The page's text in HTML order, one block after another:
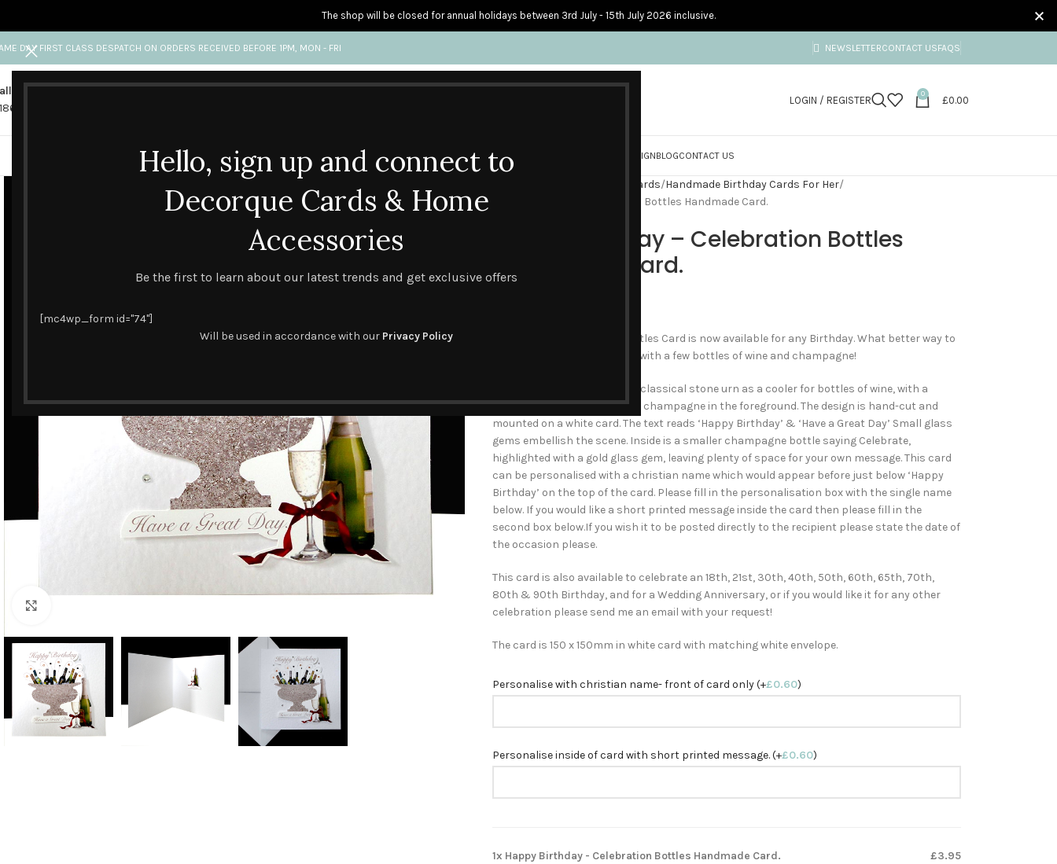
Hello, sign up and connect to
Decorque Cards & Home
Accessories
Be the first to learn about our latest trends and get exclusive offers
[mc4wp_form id="74"]
Will be used in accordance with our Privacy Policy
DAY FIRST CLASS DESPATCH ON ORDERS RECEIVED BEFORE 1PM, MON - FRI NEWSLETTERCONTACT USFAQS
us
841 689
Any questions?
LOGIN / REGISTER
0
£0.00
HANDMADE & PRINTED CARDSPERSONALISED CARDS HOME ACCESSORIES HOW I CREATE & DESIGNBLOGCONTACT US
Handmade Birthday Cards Handmade Birthday Cards For Her
Happy Birthday – Celebration Bottles Handmade Card.
Happy Birthday – Celebration Bottles
Handmade Card.
This popular Celebration Bottles Card is now available for any Birthday. What better way to
celebrate a special day than with a few bottles of wine and champagne!
The hand-crafted card has a classical stone urn as a cooler for bottles of wine, with a
sparkling glass and bottle of champagne in the foreground. The design is hand-cut and
mounted on a white card. The text reads ‘Happy Birthday’ & ‘Have a Great Day’ Small glass
gems embellish the scene. Inside is a smaller champagne bottle saying Celebrate,
highlighted with a gold glass gem, leaving plenty of space for your own message. This card
can be personalised with a christian name which would appear before just below ‘Happy
Birthday’ on the top of the card. Please fill in the personalisation box with the single name
below. If you would like a short printed message inside the card then please fill in the
second box below.If you wish it to be posted directly to the recipient please state the date of
the occasion please.
This card is also available to celebrate an 18th, 21st, 30th, 40th, 50th, 60th, 65th, 70th,
80th & 90th Birthday, and for a Wedding Anniversary, or if you would like it for any other
celebration please send me an email with your request!
The card is 150 x 150mm in white card with matching white envelope.
Personalise with christian name- front of card only (+£0.60)
Personalise inside of card with short printed message. (+£0.60)
1x Happy Birthday - Celebration Bottles Handmade Card. £3.95
The shop will be closed for annual holidays between 3rd July - 15th July 2026 inclusive.